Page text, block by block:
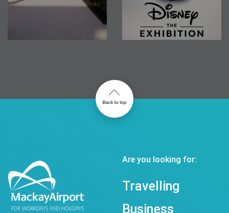
Are you looking for:
Travelling
Business